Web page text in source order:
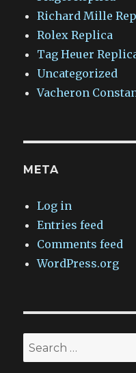
Richard Mille
Rolex Replica
Tag Heuer
Uncategorized
Vacheron
META
Log in
Entries feed
Comments feed
WordPress.org
Search
for: